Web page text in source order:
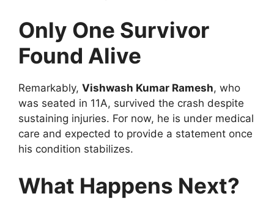
Only One Survivor
Found Alive
Remarkably, Vishwash Kumar Ramesh, who
was seated in 11A, survived the crash despite
sustaining injuries. For now, he is under medical
care and expected to provide a statement once
his condition stabilizes.
What Happens Next?